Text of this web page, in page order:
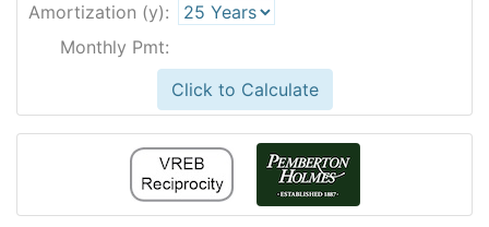
Amortization (y):
Monthly Pmt:
Click to Calculate